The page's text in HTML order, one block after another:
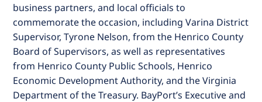
business partners, and local officials to
commemorate the occasion, including Varina District
Supervisor, Tyrone Nelson, from the Henrico County
Board of Supervisors, as well as representatives
from Henrico County Public Schools, Henrico
Economic Development Authority, and the Virginia
Department of the Treasury. BayPort’s Executive and